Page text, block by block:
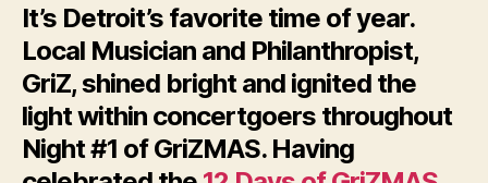
It’s Detroit’s favorite time of year.
Local Musician and Philanthropist,
GriZ, shined bright and ignited the
light within concertgoers throughout
Night #1 of GriZMAS. Having